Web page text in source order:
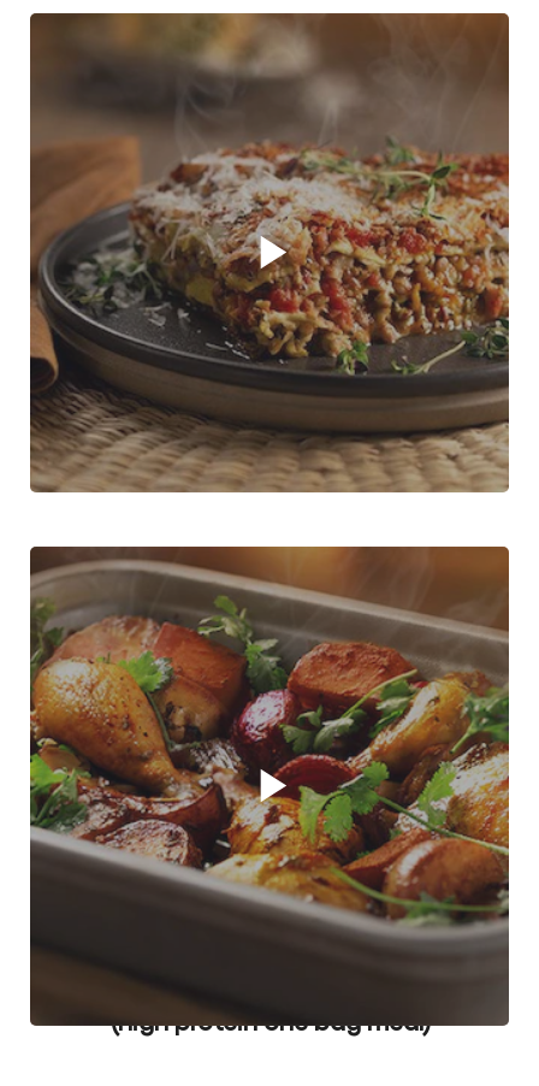
Play video player
Three Vegetable Lasagne
Play video player
Pot Roast Chicken in a Cooking Bag
(high protein one bag meal)